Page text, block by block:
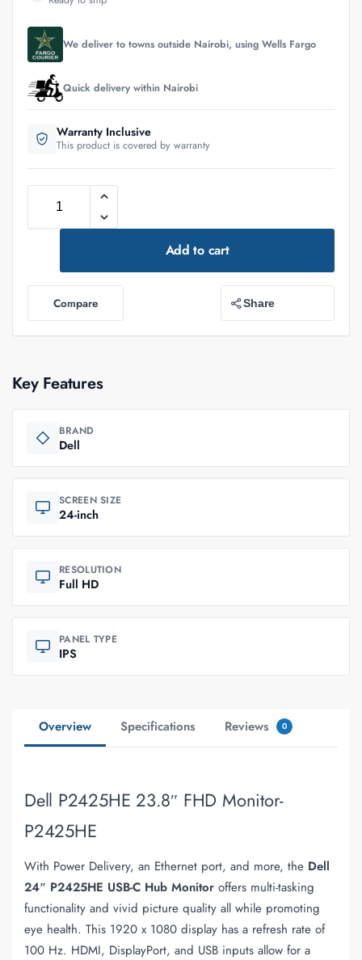
We deliver to towns outside Nairobi, using Wells Fargo
Quick delivery within Nairobi
Warranty Inclusive
This product is covered by warranty
Add to cart
Compare Share
Key Features
BRAND
Dell
SCREEN SIZE
24-inch
RESOLUTION
Full HD
PANEL TYPE
IPS
Overview Specifications Reviews 0
Dell P2425HE 23.8″ FHD Monitor-
P2425HE
With Power Delivery, an Ethernet port, and more, the Dell
24″ P2425HE USB-C Hub Monitor offers multi-tasking
functionality and vivid picture quality all while promoting
eye health. This 1920 x 1080 display has a refresh rate of
100 Hz. HDMI, DisplayPort, and USB inputs allow for a